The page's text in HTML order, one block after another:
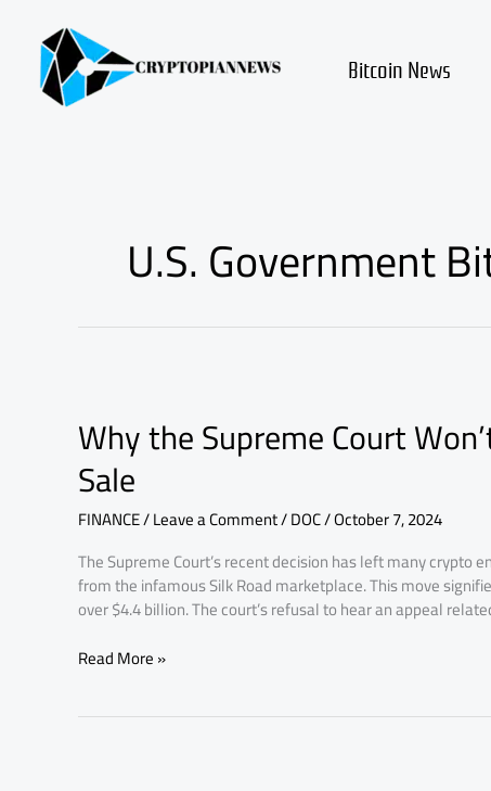
content Bitcoin News
U.S. Government
Why the Supreme Court
Sale
FINANCE/Leave a Comment/DOC/October 7, 2024
The Supreme Court’s recent decision has left many
from the infamous Silk Road marketplace. This move
over $4.4 billion. The court’s refusal to hear an appeal
Supreme
Court
Won’t
Halt
69,370
Road
Bitcoin
Sale
Read More »